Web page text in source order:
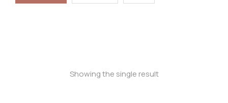
Showing the single result